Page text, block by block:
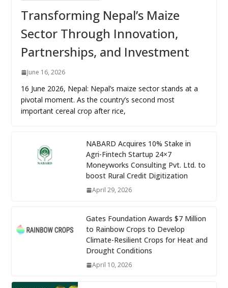
Transforming Nepal’s Maize
Sector Through Innovation,
Partnerships, and Investment
June 16, 2026
16 June 2026, Nepal: Nepal’s maize sector stands at a
pivotal moment. As the country’s second most
important cereal crop after rice,
NABARD Acquires 10% Stake in
Agri-Fintech Startup 24×7
Moneyworks Consulting Pvt. Ltd. to
boost Rural Credit Digitization
April 29, 2026
Gates Foundation Awards $7 Million
to Rainbow Crops to Develop
Climate-Resilient Crops for Heat and
Drought Conditions
April 10, 2026